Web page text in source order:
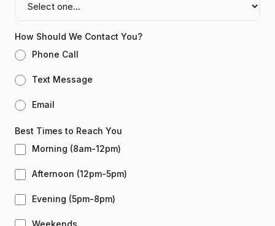
How Should We Contact You?
Phone Call
Text Message
Email
Best Times to Reach You
Morning (8am-12pm)
Afternoon (12pm-5pm)
Evening (5pm-8pm)
Weekends